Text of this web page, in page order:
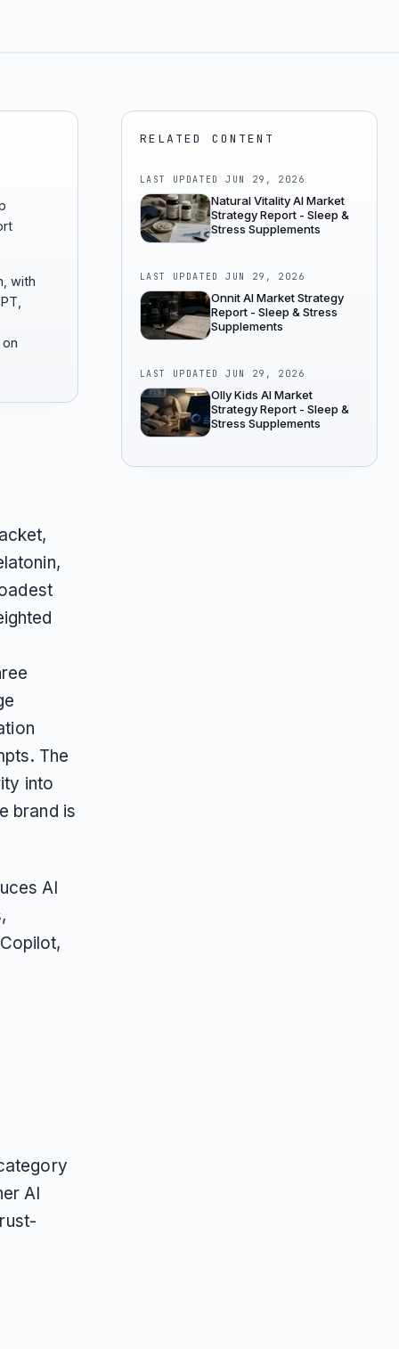
with
The
into
brand is
AI
AI
RELATED CONTENT
LAST UPDATEDJUN 29, 2026
Natural Vitality AI Market
Strategy Report - Sleep &
Stress Supplements
LAST UPDATEDJUN 29, 2026
Onnit AI Market Strategy
Report - Sleep & Stress
Supplements
LAST UPDATEDJUN 29, 2026
Olly Kids AI Market
Strategy Report - Sleep &
Stress Supplements